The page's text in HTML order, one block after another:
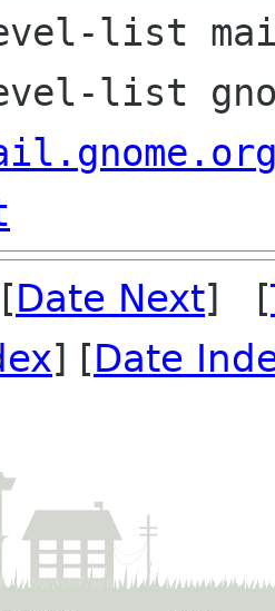
list
Date Next] [
] [Date